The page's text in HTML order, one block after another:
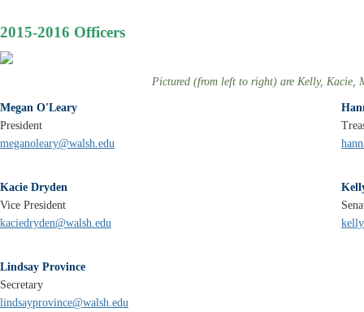
2015-2016 Officers
Pictured (from left to right) are Kelly, Kacie,
Megan O'Leary
President
meganoleary@walsh.edu
Kacie Dryden
Vice President
kaciedryden@walsh.edu
Lindsay Province
Secretary
lindsayprovince@walsh.edu